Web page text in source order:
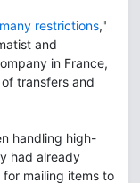
restrictions,"
and
in France,
transfers and
handling high-
had already
mailing items to